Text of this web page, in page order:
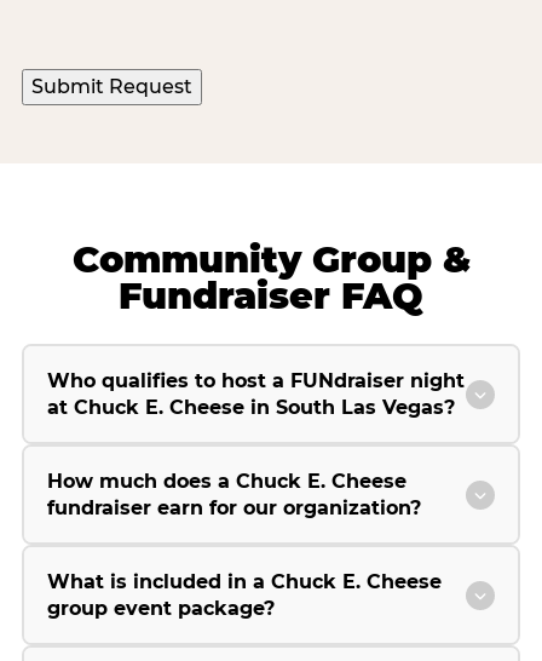
Community Group &
Fundraiser FAQ
Who qualifies to host a FUNdraiser night
at Chuck E. Cheese in South Las Vegas?
How much does a Chuck E. Cheese
fundraiser earn for our organization?
What is included in a Chuck E. Cheese
group event package?